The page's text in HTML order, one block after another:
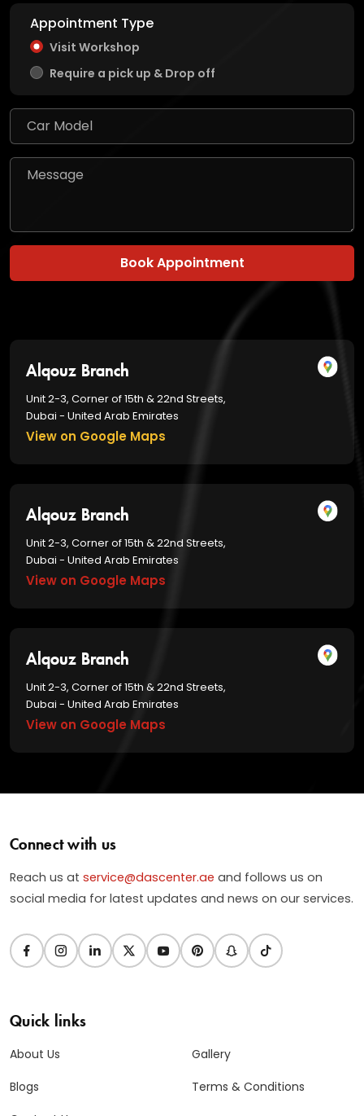
Appointment Type
Visit Workshop
Require a pick up & Drop off
Book Appointment
Alqouz Branch
Unit 2-3, Corner of 15th & 22nd Streets,
Dubai - United Arab Emirates
View on Google Maps
Alqouz Branch
Unit 2-3, Corner of 15th & 22nd Streets,
Dubai - United Arab Emirates
View on Google Maps
Alqouz Branch
Unit 2-3, Corner of 15th & 22nd Streets,
Dubai - United Arab Emirates
View on Google Maps
Connect with us
Reach us at service@dascenter.ae and follows us on
social media for latest updates and news on our services.
Quick links
About Us
Blogs
Gallery
Terms & Conditions